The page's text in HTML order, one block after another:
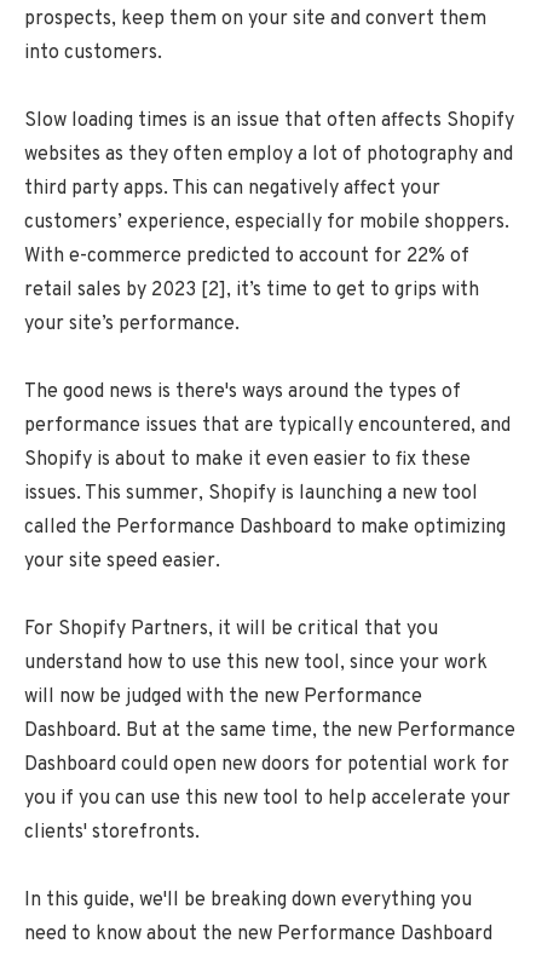
prospects, keep them on your site and convert them
into customers.
Slow loading times is an issue that often affects Shopify
websites as they often employ a lot of photography and
third party apps. This can negatively affect your
customers’ experience, especially for mobile shoppers.
With e-commerce predicted to account for 22% of
retail sales by 2023 [2], it’s time to get to grips with
your site’s performance.
The good news is there's ways around the types of
performance issues that are typically encountered, and
Shopify is about to make it even easier to fix these
issues. This summer, Shopify is launching a new tool
called the Performance Dashboard to make optimizing
your site speed easier.
For Shopify Partners, it will be critical that you
understand how to use this new tool, since your work
will now be judged with the new Performance
Dashboard. But at the same time, the new Performance
Dashboard could open new doors for potential work for
you if you can use this new tool to help accelerate your
clients' storefronts.
In this guide, we'll be breaking down everything you
need to know about the new Performance Dashboard